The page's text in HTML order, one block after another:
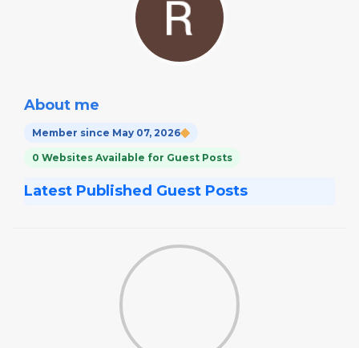
About me
Member since May 07, 2026
0 Websites Available for Guest Posts
Latest Published Guest Posts